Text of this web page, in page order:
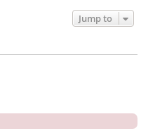
Jump to